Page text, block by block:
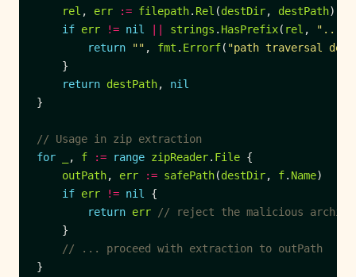
rel , err := filepath. Rel (destDir, destPath
if err != nil strings . HasPrefix( rel ,
".."
return
"" , fmt . Errorf( "path traversal
return destPath, nil
// Usage in zip extraction
for
, f := range zipReader. File
outPath, err := safePath(destDir, f. Name
if err != nil
return err
// reject the malicious
// ... proceed with extraction to outPath